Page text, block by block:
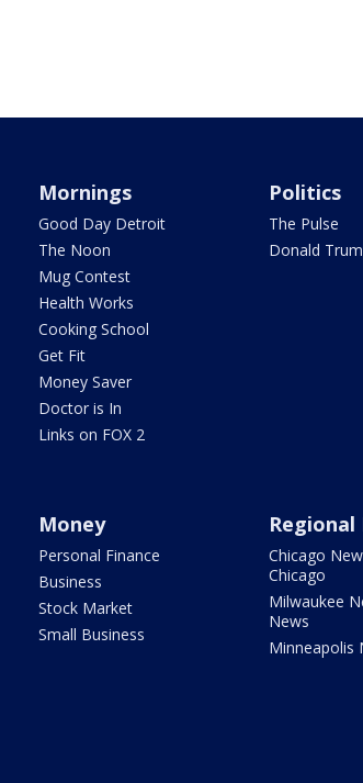
Mornings
Good Day Detroit
The Noon
Mug Contest
Health Works
Cooking School
Get Fit
Money Saver
Doctor is In
Links on FOX 2
Politics
The Pulse
Donald
Money
Personal Finance
Business
Stock Market
Small Business
Regional
Chicago
Chicago
Milwaukee
News
Minneapolis